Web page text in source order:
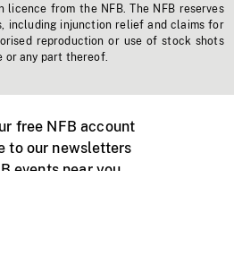
licence from the NFB. The NFB reserves
including injunction relief and claims for
reproduction or use of stock shots
or any part thereof.
free NFB account
to our newsletters
events near you